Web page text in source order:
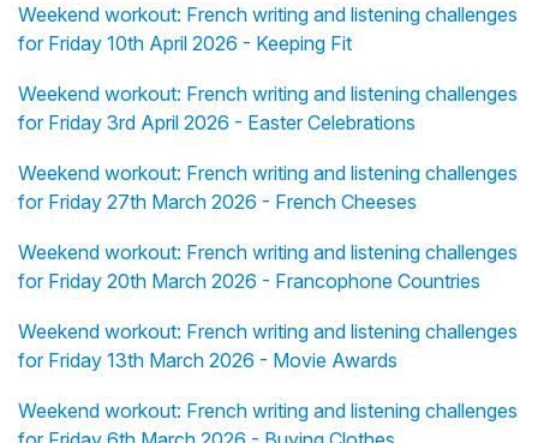
Weekend workout: French writing and listening challenges
for Friday 10th April 2026 - Keeping Fit
Weekend workout: French writing and listening challenges
for Friday 3rd April 2026 - Easter Celebrations
Weekend workout: French writing and listening challenges
for Friday 27th March 2026 - French Cheeses
Weekend workout: French writing and listening challenges
for Friday 20th March 2026 - Francophone Countries
Weekend workout: French writing and listening challenges
for Friday 13th March 2026 - Movie Awards
Weekend workout: French writing and listening challenges